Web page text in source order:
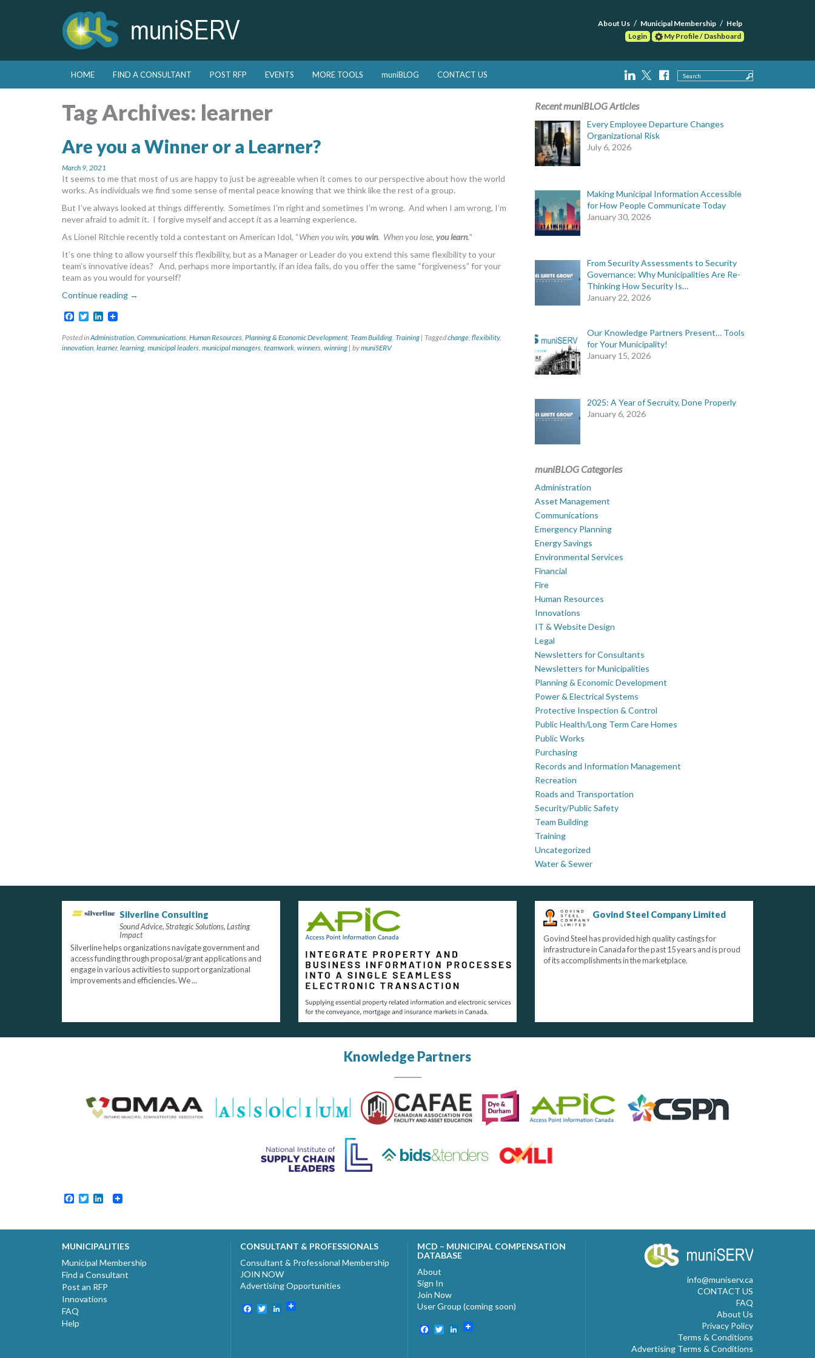
About Us Municipal Membership
Help
Login
My Profile / Dashboard
Main menu
Skip to primary content
Skip to secondary content
HOME FIND A CONSULTANT POST RFP EVENTS MORE TOOLS muniBLOG CONTACT US Search
Tag Archives: learner
Are you a Winner or a Learner?
March 9, 2021
It seems to me that most of us are happy to just be agreeable when it comes to our perspective about how the world
works. As individuals we find some sense of mental peace knowing that we think like the rest of a group.
But I’ve always looked at things differently. Sometimes I’m right and sometimes I’m wrong. And when I am wrong, I’m
never afraid to admit it. I forgive myself and accept it as a learning experience.
As Lionel Ritchie recently told a contestant on American Idol, “When you win, you win. When you lose, you learn.”
It’s one thing to allow yourself this flexibility, but as a Manager or Leader do you extend this same flexibility to your
team’s innovative ideas? And, perhaps more importantly, if an idea fails, do you offer the same “forgiveness” for your
team as you would for yourself?
Continue reading →
Facebook
TwitterLinkedIn
Posted inAdministration, Communications, Human Resources, Planning & Economic Development, Team Building, Training | Taggedchange, flexibility,
innovation, learner, learning, municipal leaders, municipal managers, teamwork, winners, winning | bymuniSERV
Recent muniBLOG Articles
Every Employee Departure Changes
Organizational Risk
July 6, 2026
Making Municipal Information Accessible
for How People Communicate Today
January 30, 2026
From Security Assessments to Security
Governance: Why Municipalities Are Re-
Thinking How Security Is…
January 22, 2026
Our Knowledge Partners Present… Tools
for Your Municipality!
January 15, 2026
2025: A Year of Secruity, Done Properly
January 6, 2026
muniBLOG Categories
Administration
Asset Management
Communications
Emergency Planning
Energy Savings
Environmental Services
Financial
Fire
Human Resources
Innovations
IT & Website Design
Legal
Newsletters for Consultants
Newsletters for Municipalities
Planning & Economic Development
Power & Electrical Systems
Protective Inspection & Control
Public Health/Long Term Care Homes
Public Works
Purchasing
Records and Information Management
Recreation
Roads and Transportation
Security/Public Safety
Team Building
Training
Uncategorized
Water & Sewer
Silverline Consulting
Sound Advice, Strategic Solutions, Lasting
Impact
Silverline helps organizations navigate government and
access funding through proposal/grant applications and
engage in various activities to support organizational
improvements and efficiencies. We ...
Govind Steel Company Limited
Govind Steel has provided high quality castings for
infrastructure in Canada for the past 15 years and is proud
of its accomplishments in the marketplace.
Knowledge Partners
Facebook
TwitterLinkedIn
MUNICIPALITIES
Municipal Membership
Find a Consultant
Post an RFP
Innovations
FAQ
Help
CONSULTANT & PROFESSIONALS
Consultant & Professional Membership
JOIN NOW
Advertising Opportunities
Facebook
TwitterLinkedIn
MCD – MUNICIPAL COMPENSATION
DATABASE
About
Sign In
Join Now
User Group (coming soon)
Facebook
TwitterLinkedIn
info@muniserv.ca
CONTACT US
FAQ
About Us
Privacy Policy
Terms & Conditions
Advertising Terms & Conditions